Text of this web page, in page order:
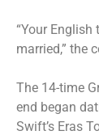
“Your
married,” the
The 14-time
end began
Swift’s Eras